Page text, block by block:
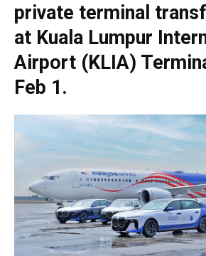
private terminal
at Kuala Lumpur
Airport (KLIA)
Feb 1.